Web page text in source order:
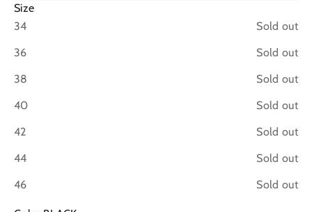
Size
34
Sold out
36
Sold out
38
Sold out
40
Sold out
42
Sold out
44
Sold out
46
Sold out